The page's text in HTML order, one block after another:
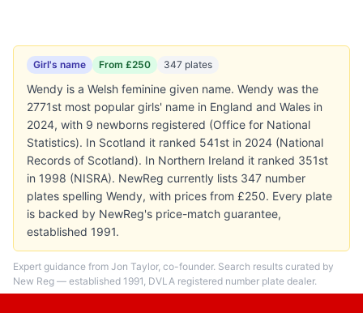
Girl's name From £250 347 plates
Wendy is a Welsh feminine given name. Wendy was the
2771st most popular girls' name in England and Wales in
2024, with 9 newborns registered (Office for National
Statistics). In Scotland it ranked 541st in 2024 (National
Records of Scotland). In Northern Ireland it ranked 351st
in 1998 (NISRA). NewReg currently lists 347 number
plates spelling Wendy, with prices from £250. Every plate
is backed by NewReg's price-match guarantee,
established 1991.
Expert guidance from Jon Taylor, co-founder. Search results curated by
New Reg — established 1991, DVLA registered number plate dealer.